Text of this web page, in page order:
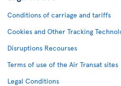
Conditions of carriage and tariffs
Cookies and Other Tracking
Disruptions Recourses
Terms of use of the Air Transat sites
Legal Conditions